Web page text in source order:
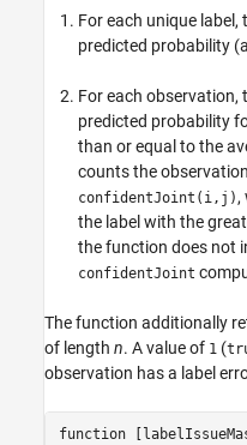
For each unique
predicted probability
For each
predicted probability
than or equal to the
counts the
confidentJoint(i,j) ,
the label with the
the function does not
confidentJoint
The function additionally
of length n. A value of 1 (
observation has a label
function